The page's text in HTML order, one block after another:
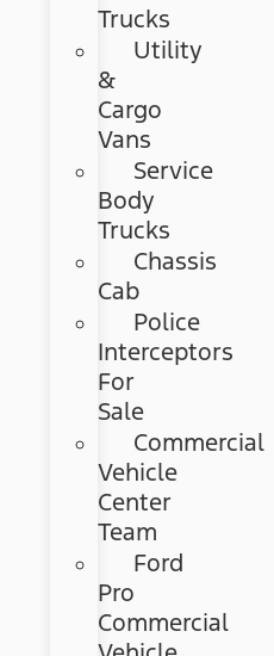
Trucks
Utility
&
Cargo
Vans
Service
Body
Trucks
Chassis
Cab
Police
Interceptors
For
Sale
Commercial
Vehicle
Center
Team
Ford
Pro
Commercial